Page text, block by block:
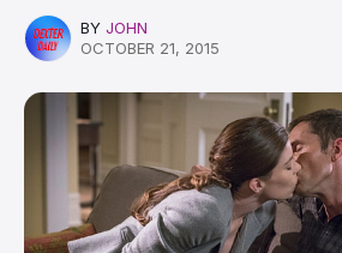
BY JOHN
OCTOBER 21, 2015